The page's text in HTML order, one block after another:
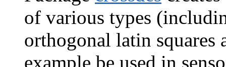
of various types
orthogonal latin squares
example be used in